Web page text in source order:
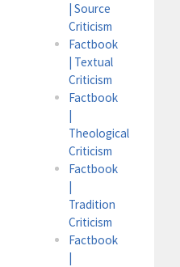
| Source
Criticism
Factbook
| Textual
Criticism
Factbook
Theological
Criticism
Factbook
Tradition
Criticism
Factbook